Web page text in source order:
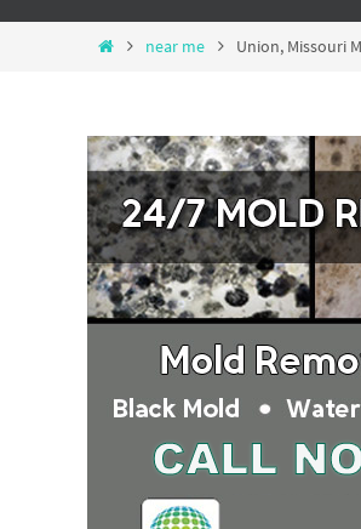
content
Homenear me Union, Missouri